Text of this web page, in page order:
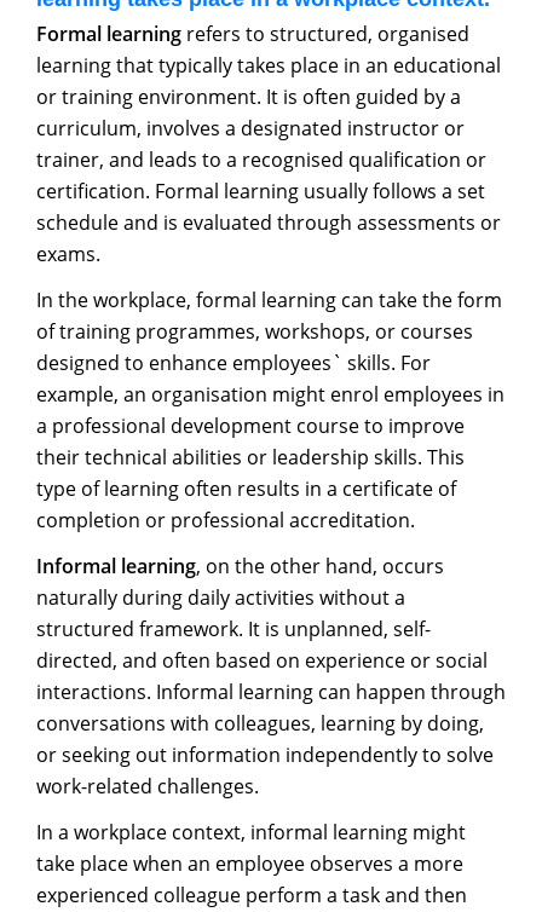
Formal learning refers to structured, organised
learning that typically takes place in an educational
or training environment. It is often guided by a
curriculum, involves a designated instructor or
trainer, and leads to a recognised qualification or
certification. Formal learning usually follows a set
schedule and is evaluated through assessments or
exams.
In the workplace, formal learning can take the form
of training programmes, workshops, or courses
designed to enhance employees` skills. For
example, an organisation might enrol employees in
a professional development course to improve
their technical abilities or leadership skills. This
type of learning often results in a certificate of
completion or professional accreditation.
Informal learning, on the other hand, occurs
naturally during daily activities without a
structured framework. It is unplanned, self-
directed, and often based on experience or social
interactions. Informal learning can happen through
conversations with colleagues, learning by doing,
or seeking out information independently to solve
work-related challenges.
In a workplace context, informal learning might
take place when an employee observes a more
experienced colleague perform a task and then